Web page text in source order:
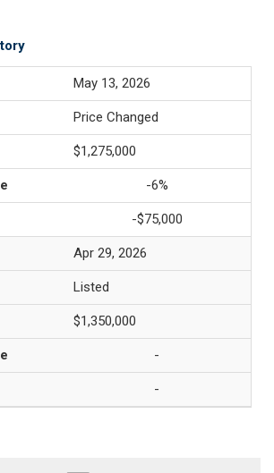
May 13, 2026
Price Changed
$1,275,000
-6%
-$75,000
Apr 29, 2026
Listed
$1,350,000
-
-